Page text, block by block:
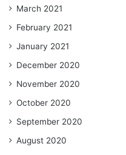
March 2021
February 2021
January 2021
December 2020
November 2020
October 2020
September 2020
August 2020